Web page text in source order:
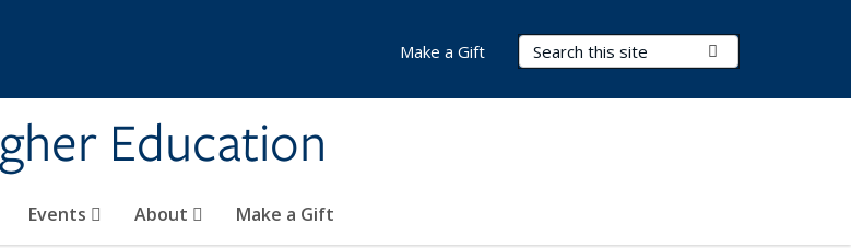
Education
Search Terms
Events About Make a Gift
Make a Gift